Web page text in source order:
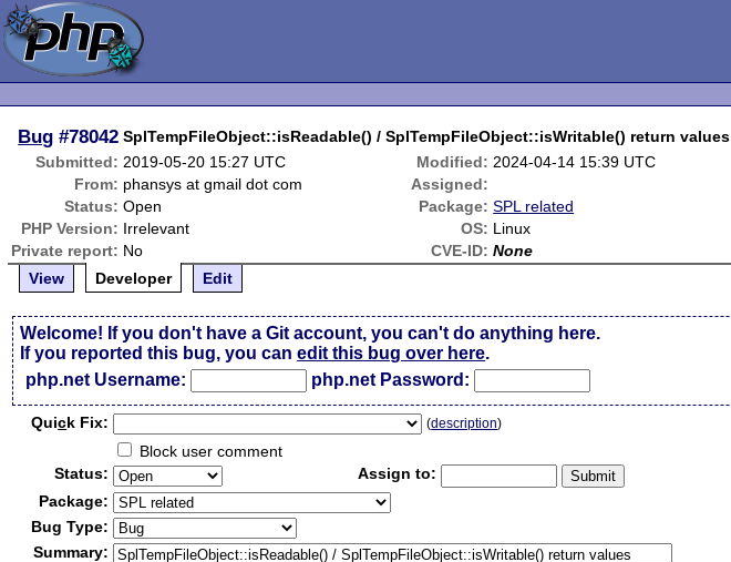
Bug #78042 SplTempFileObject::isReadable() / SplTempFileObject::isWritable() return values
Submitted: 2019-05-20 15:27 UTC Modified: 2024-04-14 15:39 UTC
From: phansys at gmail dot com
Assigned:
Status: Open Package: SPL related
PHP Version: Irrelevant OS: Linux
Private report: No CVE-ID: None
View
Developer Edit
Welcome! If you don't have a Git account, you can't do anything here.
If you reported this bug, you canedit this bug over here.
php.net Username:
php.net Password:
Quick Fix: (description)
Block user comment
Status:
Assign to:
Package:
Bug Type:
Summary: